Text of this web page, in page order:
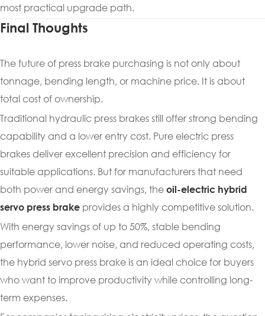
most practical upgrade path.
Final Thoughts
The future of press brake purchasing is not only about
tonnage, bending length, or machine price. It is about
total cost of ownership.
Traditional hydraulic press brakes still offer strong bending
capability and a lower entry cost. Pure electric press
brakes deliver excellent precision and efficiency for
suitable applications. But for manufacturers that need
both power and energy savings, the oil-electric hybrid
servo press brake provides a highly competitive solution.
With energy savings of up to 50%, stable bending
performance, lower noise, and reduced operating costs,
the hybrid servo press brake is an ideal choice for buyers
who want to improve productivity while controlling long-
term expenses.